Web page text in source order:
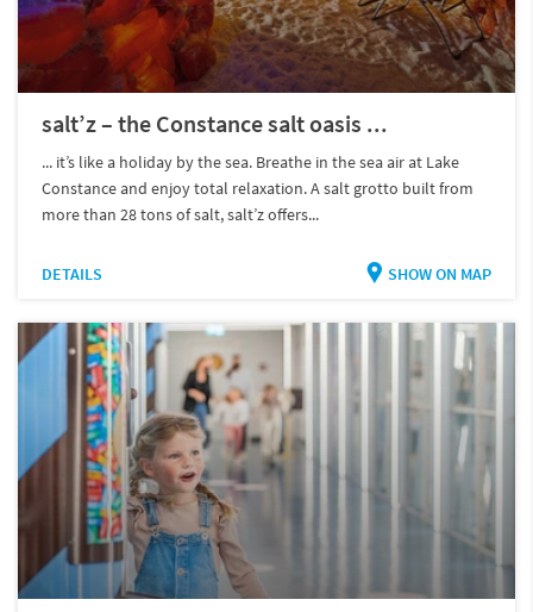
salt’z – the Constance salt oasis ...
... it’s like a holiday by the sea. Breathe in the sea air at Lake
Constance and enjoy total relaxation. A salt grotto built from
more than 28 tons of salt, salt’z offers...
DETAILS SHOW ON MAP